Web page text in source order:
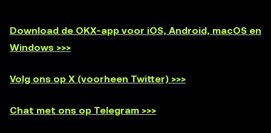
Download de OKX-app voor iOS, Android, macOS en
Windows >>>
Volg ons op X (voorheen Twitter) >>>
Chat met ons op Telegram >>>